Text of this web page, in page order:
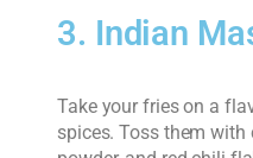
3. Indian
Take your fries on a
spices. Toss them